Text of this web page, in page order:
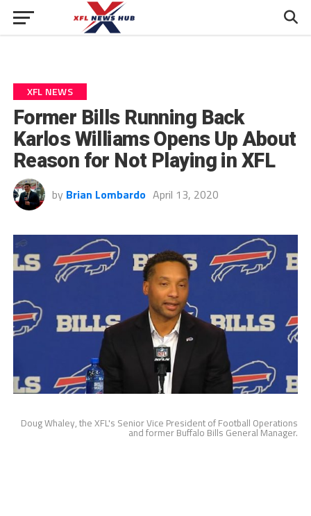
XFL NEWS
Former Bills Running Back
Karlos Williams Opens Up About
Reason for Not Playing in XFL
by Brian Lombardo April 13, 2020
Doug Whaley, the XFL's Senior Vice President of Football Operations
and former Buffalo Bills General Manager.